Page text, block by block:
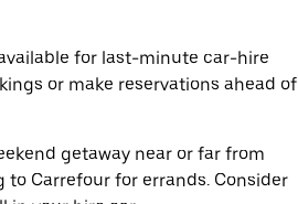
for last-minute car-hire
or make reservations ahead of
getaway near or far from
Carrefour for errands. Consider